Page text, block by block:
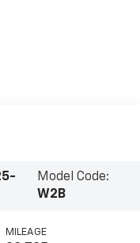
Model Code:
W2B
MILEAGE